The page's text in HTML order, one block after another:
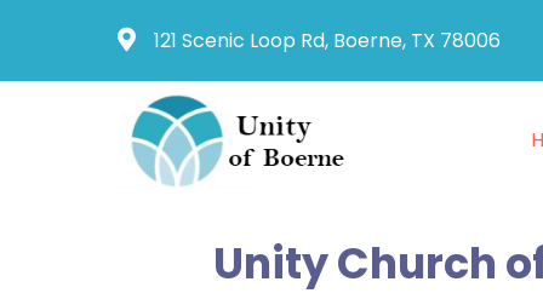
121 Scenic Loop Rd, Boerne, TX 78006
Unity Church